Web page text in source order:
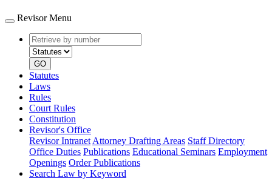
Revisor Menu
Retrieve
by
number
type
GO
Statutes
Laws
Rules
Court Rules
Constitution
Revisor's Office
Revisor Intranet Attorney Drafting Areas Staff Directory
Office Duties Publications Educational Seminars Employment
Openings Order Publications
Search Law by Keyword